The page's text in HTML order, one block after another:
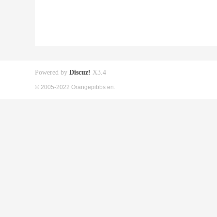
Powered by Discuz! X3.4
© 2005-2022 Orangepibbs en.